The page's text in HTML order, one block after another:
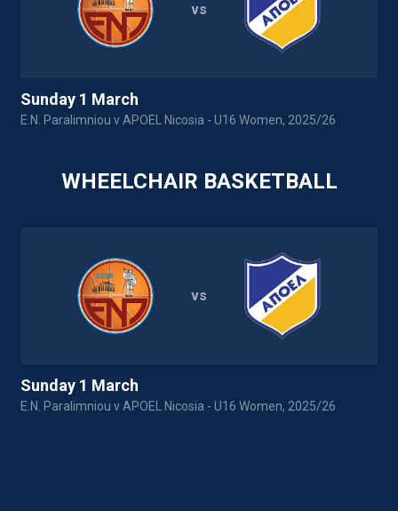
vs
Sunday 1 March
E.N. Paralimniou v APOEL Nicosia - U16 Women, 2025/26
WHEELCHAIR BASKETBALL
vs
Sunday 1 March
E.N. Paralimniou v APOEL Nicosia - U16 Women, 2025/26